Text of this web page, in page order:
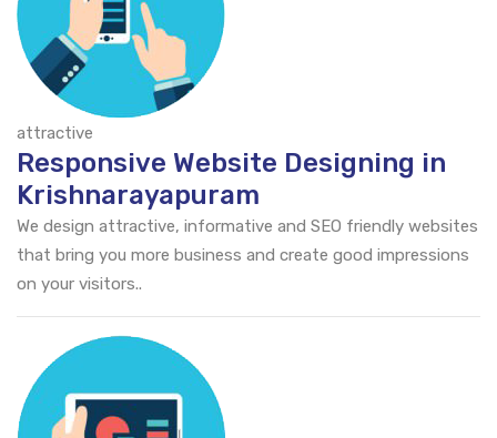
attractive
Responsive Website Designing in
Krishnarayapuram
We design attractive, informative and SEO friendly websites
that bring you more business and create good impressions
on your visitors..